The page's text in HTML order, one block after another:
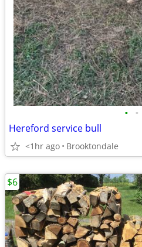
• •
Hereford service bull
<1hr ago Brooktondale
$6